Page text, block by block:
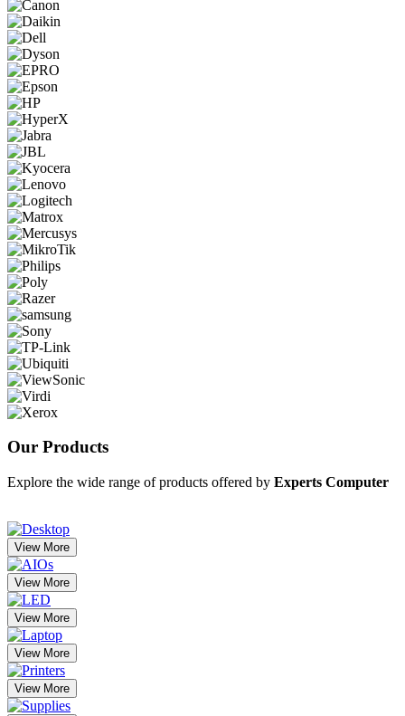
Our Products
Explore the wide range of products offered by Experts Computer
View More
View More
View More
View More
View More